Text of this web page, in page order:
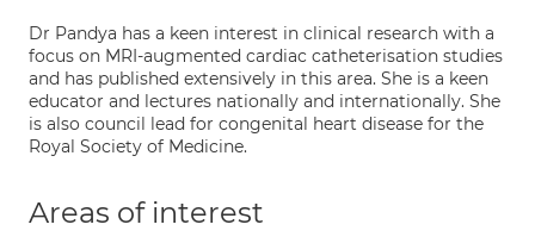
Dr Pandya has a keen interest in clinical research with a
focus on MRI-augmented cardiac catheterisation studies
and has published extensively in this area. She is a keen
educator and lectures nationally and internationally. She
is also council lead for congenital heart disease for the
Royal Society of Medicine.
Areas of interest